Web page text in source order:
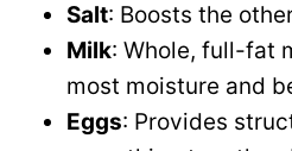
Salt: Boosts the
Milk: Whole, full-fat
most moisture and
Eggs: Provides